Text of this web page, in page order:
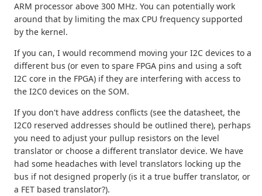
ARM processor above 300 MHz. You can potentially work
around that by limiting the max CPU frequency supported
by the kernel.
If you can, I would recommend moving your I2C devices to a
different bus (or even to spare FPGA pins and using a soft
I2C core in the FPGA) if they are interfering with access to
the I2C0 devices on the SOM.
If you don't have address conflicts (see the datasheet, the
I2C0 reserved addresses should be outlined there), perhaps
you need to adjust your pullup resistors on the level
translator or choose a different translator device. We have
had some headaches with level translators locking up the
bus if not designed properly (is it a true buffer translator, or
a FET based translator?).